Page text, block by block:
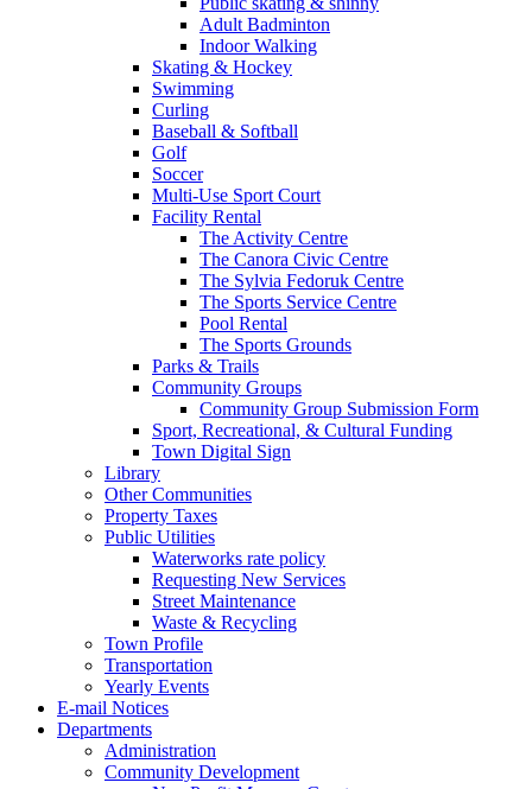
Adult Badminton
Indoor Walking
Skating & Hockey
Swimming
Curling
Baseball & Softball
Golf
Soccer
Multi-Use Sport Court
Facility Rental
The Activity Centre
The Canora Civic Centre
The Sylvia Fedoruk Centre
The Sports Service Centre
Pool Rental
The Sports Grounds
Parks & Trails
Community Groups
Community Group Submission Form
Sport, Recreational, & Cultural Funding
Town Digital Sign
Library
Other Communities
Property Taxes
Public Utilities
Waterworks rate policy
Requesting New Services
Street Maintenance
Waste & Recycling
Town Profile
Transportation
Yearly Events
E-mail Notices
Departments
Administration
Community Development